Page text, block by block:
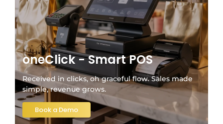
oneClick - Smart POS
Received in clicks, oh graceful flow. Sales made
simple, revenue grows.
Book a Demo